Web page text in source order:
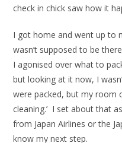
check in chick saw how it
I got home and went up to
wasn’t supposed to be
I agonised over what to
but looking at it now, I
were packed, but my room
cleaning.’ I set about that
from Japan Airlines or the
know my next step.